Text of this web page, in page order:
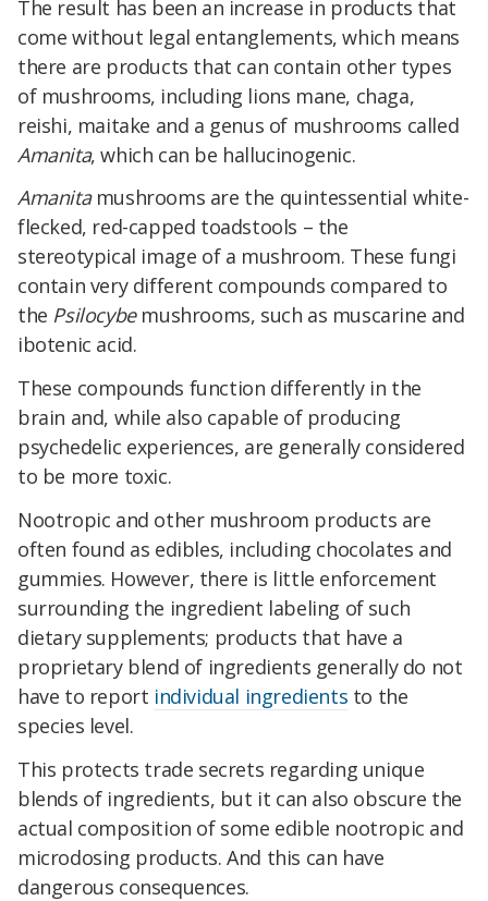
The result has been an increase in products that
come without legal entanglements, which means
there are products that can contain other types
of mushrooms, including lions mane, chaga,
reishi, maitake and a genus of mushrooms called
Amanita, which can be hallucinogenic.
Amanitamushrooms are the quintessential white-
flecked, red-capped toadstools – the
stereotypical image of a mushroom. These fungi
contain very different compounds compared to
the Psilocybemushrooms, such as muscarine and
ibotenic acid.
These compounds function differently in the
brain and, while also capable of producing
psychedelic experiences, are generally considered
to be more toxic.
Nootropic and other mushroom products are
often found as edibles, including chocolates and
gummies. However, there is little enforcement
surrounding the ingredient labeling of such
dietary supplements; products that have a
proprietary blend of ingredients generally do not
have to report individual ingredients to the
species level.
This protects trade secrets regarding unique
blends of ingredients, but it can also obscure the
actual composition of some edible nootropic and
microdosing products. And this can have
dangerous consequences.